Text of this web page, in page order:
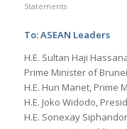
Statements
To: ASEAN Leaders
H.E. Sultan Haji
Prime Minister of
H.E. Hun Manet, Prime
H.E. Joko Widodo,
H.E. Sonexay